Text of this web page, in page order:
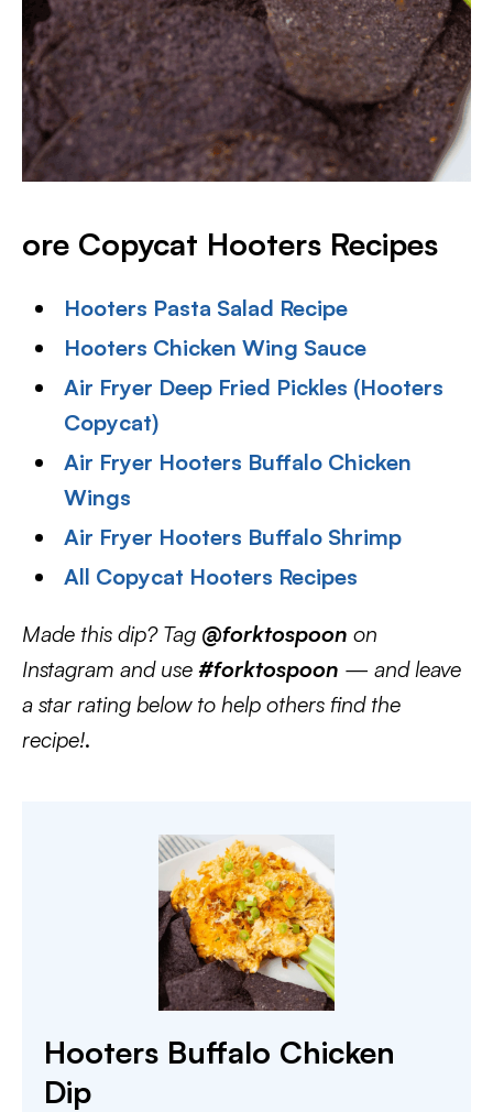
ore Copycat Hooters Recipes
Hooters Pasta Salad Recipe
Hooters Chicken Wing Sauce
Air Fryer Deep Fried Pickles (Hooters
Copycat)
Air Fryer Hooters Buffalo Chicken
Wings
Air Fryer Hooters Buffalo Shrimp
All Copycat Hooters Recipes
Made this dip? Tag @forktospoon on
Instagram and use #forktospoon — and leave
a star rating below to help others find the
recipe!.
Hooters Buffalo Chicken
Dip